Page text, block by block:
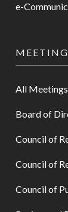
e-
All Meetings
Board of
Council of
Council of
Council of